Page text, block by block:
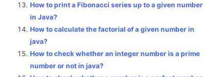
How to print a Fibonacci series up to a given number
in Java?
How to calculate the factorial of a given number in
java?
How to check whether an integer number is a prime
number or not in java?